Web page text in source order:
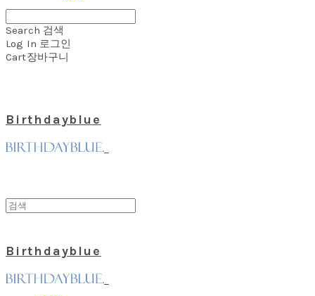
Search 검색
Log In 로그인
Cart장바구니
Birthdayblue
Birthdayblue